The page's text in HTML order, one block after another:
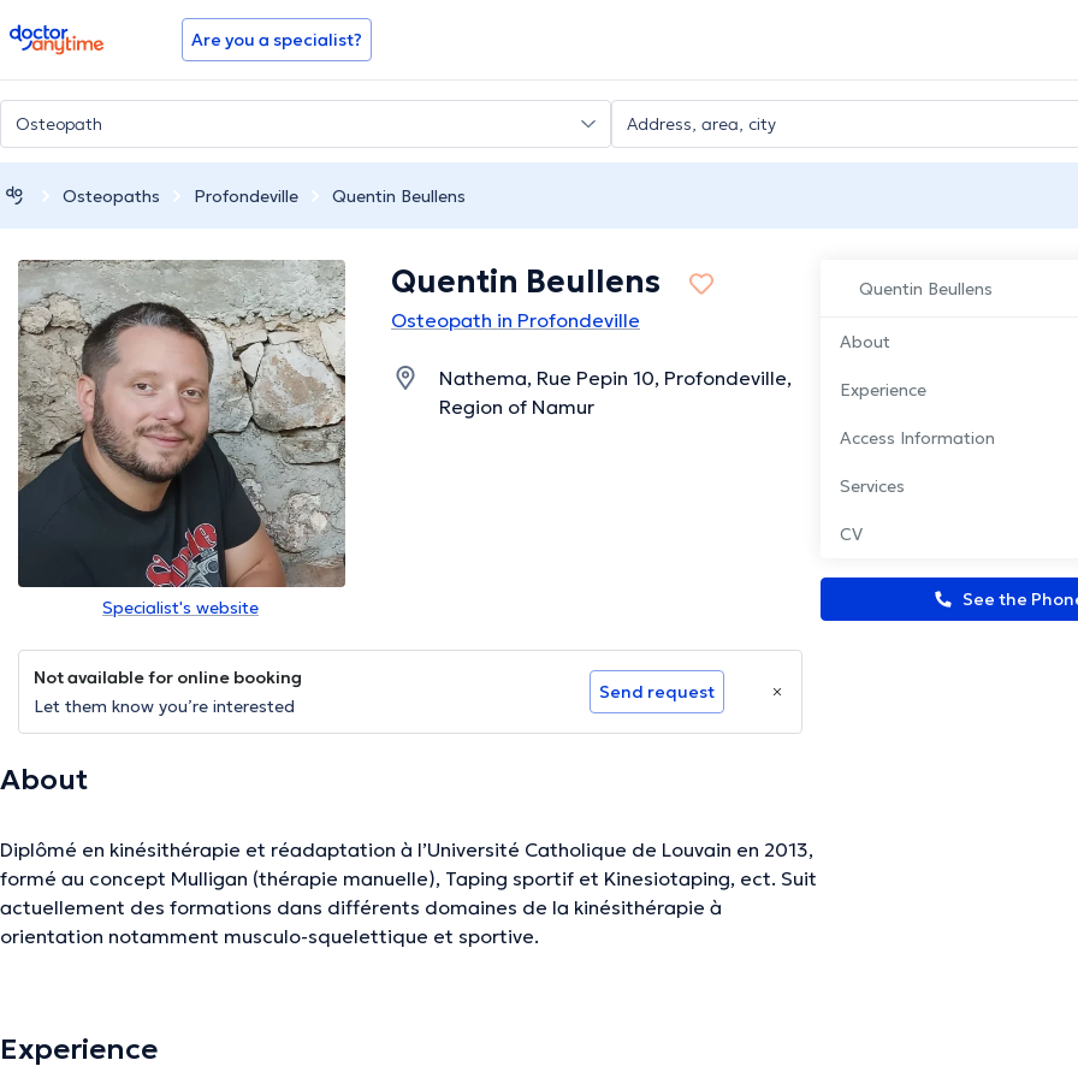
doctoranytime Are you a specialist?
Osteopaths Profondeville Quentin Beullens
Quentin Beullens
About
Experience
Access Information
Services
CV
See the
Specialist's website
Quentin Beullens
Osteopath in Profondeville
Nathema, Rue Pepin 10, Profondeville,
Region of Namur
Not available for online booking
Let them know you’re interested
Send request
About
Diplômé en kinésithérapie et réadaptation à l’Université Catholique de Louvain en 2013,
formé au concept Mulligan (thérapie manuelle), Taping sportif et Kinesiotaping, ect. Suit
actuellement des formations dans différents domaines de la kinésithérapie à
orientation notamment musculo-squelettique et sportive.
Experience